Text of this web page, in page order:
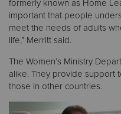
formerly known as Home
important that people
meet the needs of adults
life,” Merritt said.
The Women’s Ministry
alike. They provide support
those in other countries.